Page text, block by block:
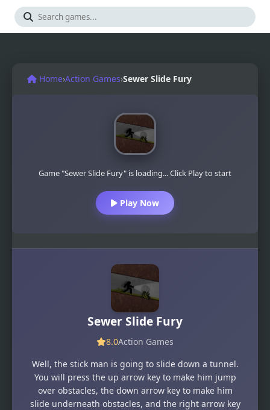
Home›Action Games›Sewer Slide Fury
Game "Sewer Slide Fury" is loading... Click Play to start
Play Now
Sewer Slide Fury
8.0Action Games
Well, the stick man is going to slide down a tunnel.
You will press the up arrow key to make him jump
over obstacles, the down arrow key to make him
slide underneath obstacles, and the right arrow key